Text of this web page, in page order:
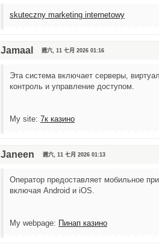
skuteczny marketing internetowy
Jamaal 週六, 11 七月 2026 01:16
Эта система включает серверы,
контроль и управление доступом.
My site: 7к казино
Janeen 週六, 11 七月 2026 01:13
Оператор предоставляет мобильное
включая Android и iOS.
My webpage: Пинап казино